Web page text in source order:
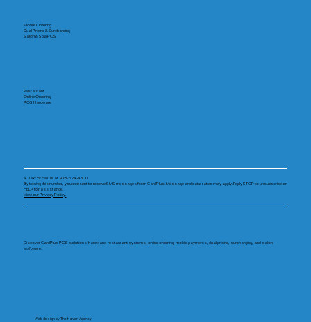
Discover CardPlus POS solutions: hardware, restaurant systems, online ordering, mobile payments, dual pricing, surcharging, and salon
software.
Restaurant
Online Ordering
POS Hardware
Mobile Ordering
Dual Pricing & Surcharging
Salon & Spa POS
📱 Text or call us at 973-624-4300
By texting this number, you consent to receive SMS messages from CardPlus. Message and data rates may apply. Reply STOP to unsubscribe or
HELP for assistance.
View our Privacy Policy.
Web design by The Haven Agency